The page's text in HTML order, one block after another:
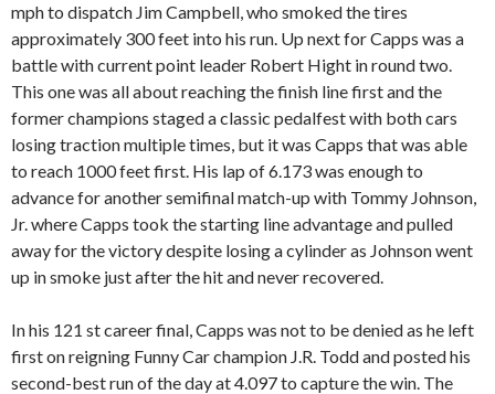
mph to dispatch Jim Campbell, who smoked the tires
approximately 300 feet into his run. Up next for Capps was a
battle with current point leader Robert Hight in round two.
This one was all about reaching the finish line first and the
former champions staged a classic pedalfest with both cars
losing traction multiple times, but it was Capps that was able
to reach 1000 feet first. His lap of 6.173 was enough to
advance for another semifinal match-up with Tommy Johnson,
Jr. where Capps took the starting line advantage and pulled
away for the victory despite losing a cylinder as Johnson went
up in smoke just after the hit and never recovered.
In his 121 st career final, Capps was not to be denied as he left
first on reigning Funny Car champion J.R. Todd and posted his
second-best run of the day at 4.097 to capture the win. The